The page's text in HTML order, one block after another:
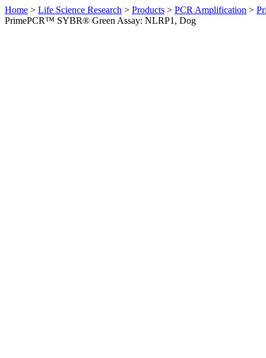
Home > Life Science Research > Products > PCR Amplification >
PrimePCR™ SYBR® Green Assay: NLRP1, Dog